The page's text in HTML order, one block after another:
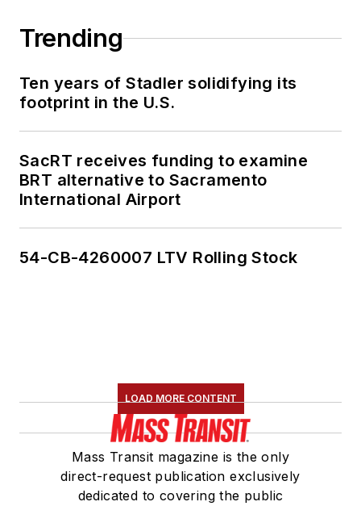
Trending
Ten years of Stadler solidifying its
footprint in the U.S.
SacRT receives funding to examine
BRT alternative to Sacramento
International Airport
54-CB-4260007 LTV Rolling Stock
LOAD MORE CONTENT
Mass Transit magazine is the only
direct-request publication exclusively
dedicated to covering the public